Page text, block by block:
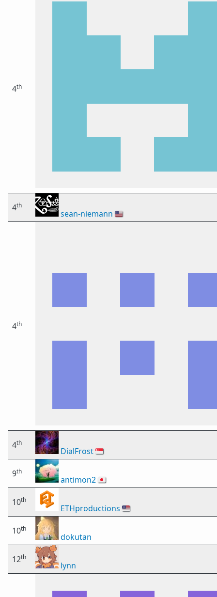
4th
4th
sean-niemann 🇺🇸
4th
4th
DialFrost🇸🇬
9th
antimon2🇯🇵
10th
ETHproductions 🇺🇸
10th
dokutan
12th
lynn